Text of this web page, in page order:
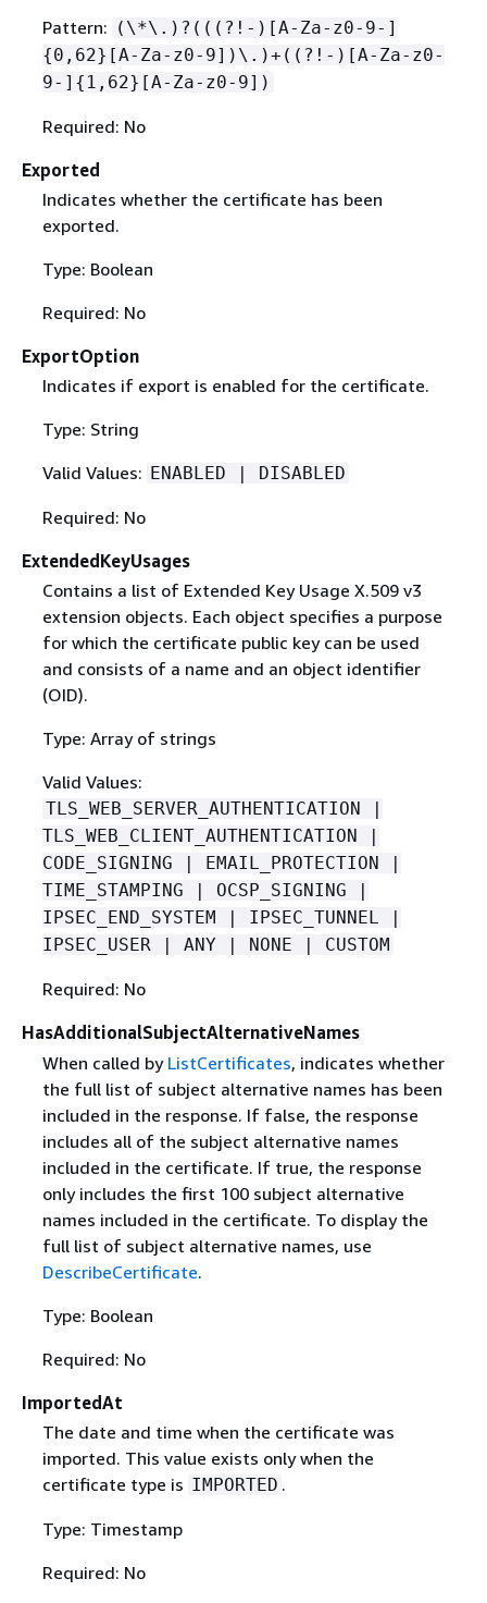
Pattern: (\*\.)?(((?!-)[A-Za-z0-9-]
{0,62}[A-Za-z0-9])\.)+((?!-)[A-Za-z0-
9-] { 1,62}[A-Za-z0-9])
Required: No
Exported
Indicates whether the certificate has been
exported.
Type: Boolean
Required: No
ExportOption
Indicates if export is enabled for the certificate.
Type: String
Valid Values: ENABLED | DISABLED
Required: No
ExtendedKeyUsages
Contains a list of Extended Key Usage X.509 v3
extension objects. Each object specifies a purpose
for which the certificate public key can be used
and consists of a name and an object identifier
(OID).
Type: Array of strings
Valid Values:
TLS_WEB_SERVER_AUTHENTICATION |
TLS_WEB_CLIENT_AUTHENTICATION |
CODE_SIGNING | EMAIL_PROTECTION |
TIME_STAMPING | OCSP_SIGNING |
IPSEC_END_SYSTEM | IPSEC_TUNNEL |
IPSEC_USER | ANY | NONE | CUSTOM
Required: No
HasAdditionalSubjectAlternativeNames
When called by ListCertificates, indicates whether
the full list of subject alternative names has been
included in the response. If false, the response
includes all of the subject alternative names
included in the certificate. If true, the response
only includes the first 100 subject alternative
names included in the certificate. To display the
full list of subject alternative names, use
DescribeCertificate.
Type: Boolean
Required: No
ImportedAt
The date and time when the certificate was
imported. This value exists only when the
certificate type is IMPORTED .
Type: Timestamp
Required: No